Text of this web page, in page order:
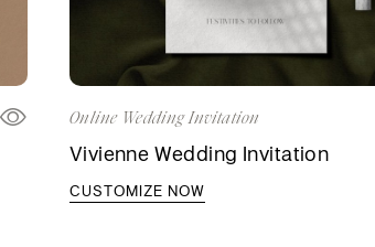
Online Wedding Invitation
Vivienne Wedding Invitation
CUSTOMIZE NOW